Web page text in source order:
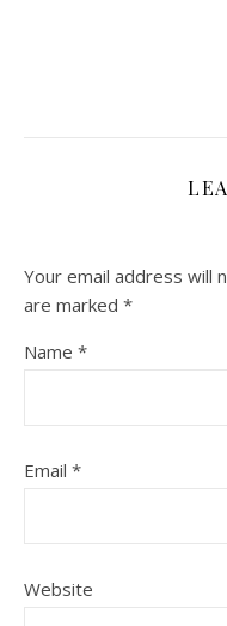
Your email address will
are marked *
Name *
Email *
Website